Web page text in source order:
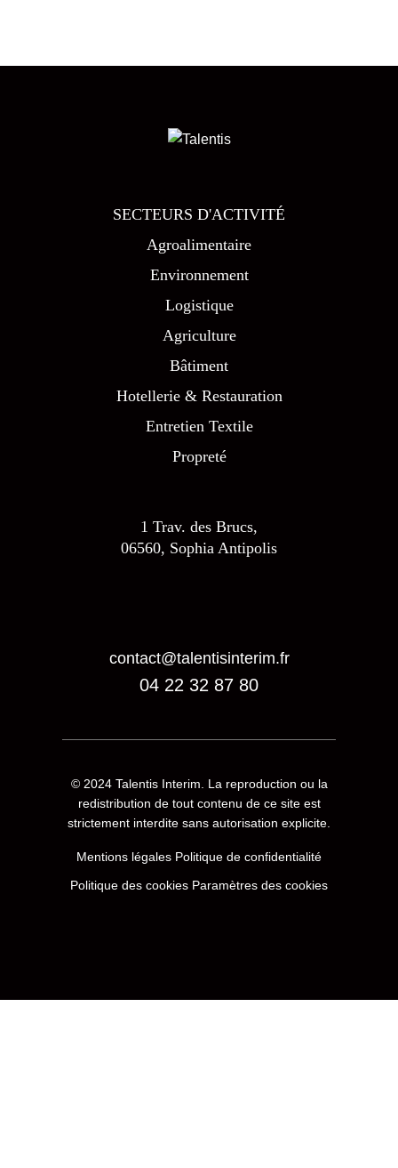
SECTEURS D'ACTIVITÉ
Agroalimentaire
Environnement
Logistique
Agriculture
Bâtiment
Hotellerie & Restauration
Entretien Textile
Propreté
1 Trav. des Brucs,
06560, Sophia Antipolis
04 22 32 87 80
contact@talentisinterim.fr
© 2024 Talentis Interim . La reproduction ou la
redistribution de tout contenu de ce site est
strictement interdite sans autorisation explicite.
Mentions légales Politique de confidentialité
Politique des cookies Paramètres des cookies